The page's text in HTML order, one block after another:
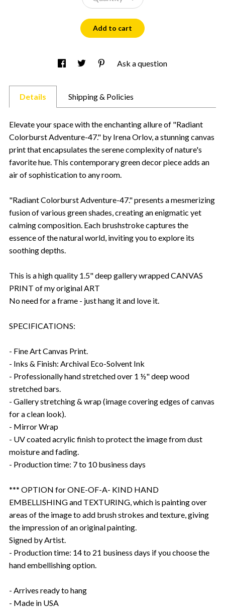
Add to cart
Ask a question
Details Shipping & Policies
Elevate your space with the enchanting allure of "Radiant
Colorburst Adventure-47." by Irena Orlov, a stunning canvas
print that encapsulates the serene complexity of nature's
favorite hue. This contemporary green decor piece adds an
air of sophistication to any room.
"Radiant Colorburst Adventure-47." presents a mesmerizing
fusion of various green shades, creating an enigmatic yet
calming composition. Each brushstroke captures the
essence of the natural world, inviting you to explore its
soothing depths.
This is a high quality 1.5" deep gallery wrapped CANVAS
PRINT of my original ART
No need for a frame - just hang it and love it.
SPECIFICATIONS:
- Fine Art Canvas Print.
- Inks & Finish: Archival Eco-Solvent Ink
- Professionally hand stretched over 1 ½" deep wood
stretched bars.
- Gallery stretching & wrap (image covering edges of canvas
for a clean look).
- Mirror Wrap
- UV coated acrylic finish to protect the image from dust
moisture and fading.
- Production time: 7 to 10 business days
*** OPTION for ONE-OF-A- KIND HAND
EMBELLISHING and TEXTURING, which is painting over
areas of the image to add brush strokes and texture, giving
the impression of an original painting.
Signed by Artist.
- Production time: 14 to 21 business days if you choose the
hand embellishing option.
- Arrives ready to hang
- Made in USA